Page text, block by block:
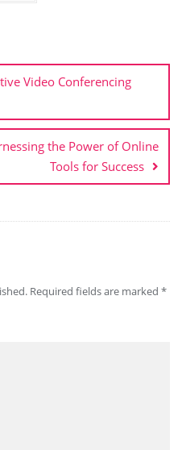
Video Conferencing
the Power of Online
Tools for Success
Required fields are marked *